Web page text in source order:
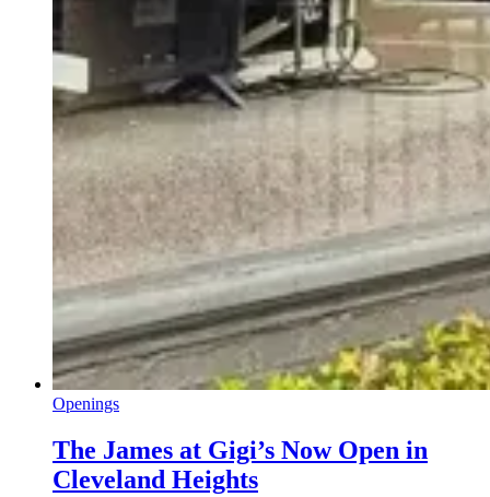
Openings
The James at Gigi’s Now Open in
Cleveland Heights